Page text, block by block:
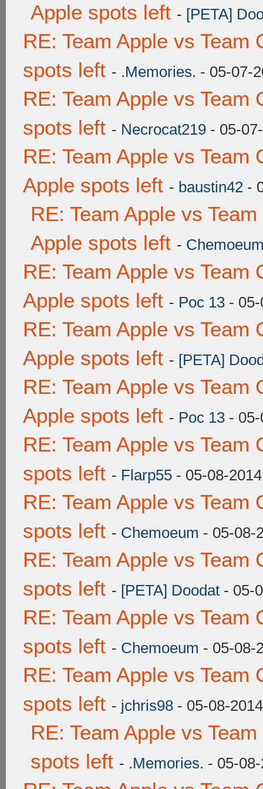
Apple spots left - [PETA]
RE: Team Apple vs Team
spots left - .Memories. - 05-07-
RE: Team Apple vs Team
spots left - Necrocat219 - 05-
RE: Team Apple vs Team
Apple spots left - baustin42 -
RE: Team Apple vs
Apple spots left -
RE: Team Apple vs Team
Apple spots left - Poc 13 -
RE: Team Apple vs Team
Apple spots left - [PETA]
RE: Team Apple vs Team
Apple spots left - Poc 13 -
RE: Team Apple vs Team
spots left - Flarp55 - 05-08-
RE: Team Apple vs Team
spots left - Chemoeum - 05-08-
RE: Team Apple vs Team
spots left - [PETA] Doodat - 05-
RE: Team Apple vs Team
spots left - Chemoeum - 05-08-
RE: Team Apple vs Team
spots left - jchris98 - 05-08-
RE: Team Apple vs
spots left - .Memories. - 05-